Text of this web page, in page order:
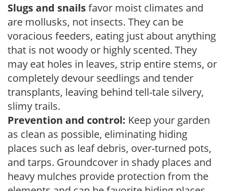
Slugs and snailsfavor moist climates and
are mollusks, not insects. They can be
voracious feeders, eating just about anything
that is not woody or highly scented. They
may eat holes in leaves, strip entire stems, or
completely devour seedlings and tender
transplants, leaving behind tell-tale silvery,
slimy trails.
Prevention and control: Keep your garden
as clean as possible, eliminating hiding
places such as leaf debris, over-turned pots,
and tarps. Groundcover in shady places and
heavy mulches provide protection from the